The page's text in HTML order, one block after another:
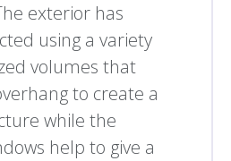
exterior has
using a variety
volumes that
to create a
while the
help to give a